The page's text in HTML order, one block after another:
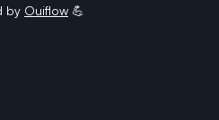
by Ouiflow 💪